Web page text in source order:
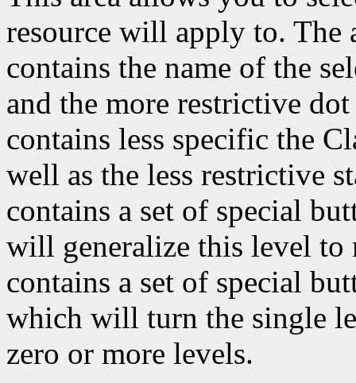
resource will apply to. The
contains the name of the
and the more restrictive
contains less specific the
well as the less restrictive
contains a set of special
will generalize this level to
contains a set of special
which will turn the single
zero or more levels.